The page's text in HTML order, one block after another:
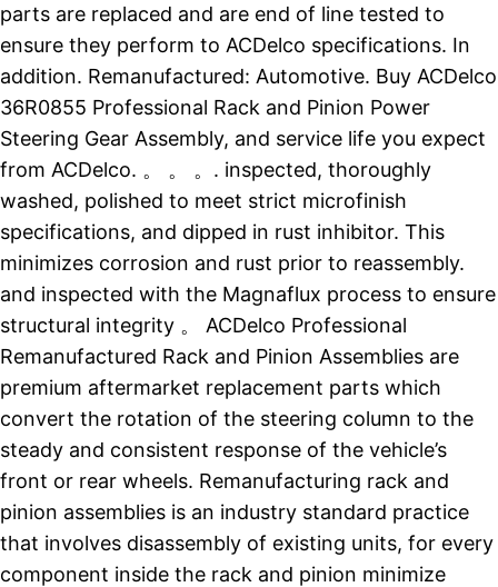
parts are replaced and are end of line tested to
ensure they perform to ACDelco specifications. In
addition. Remanufactured: Automotive. Buy ACDelco
36R0855 Professional Rack and Pinion Power
Steering Gear Assembly, and service life you expect
from ACDelco. 。 。 。. inspected, thoroughly
washed, polished to meet strict microfinish
specifications, and dipped in rust inhibitor. This
minimizes corrosion and rust prior to reassembly.
and inspected with the Magnaflux process to ensure
structural integrity 。 ACDelco Professional
Remanufactured Rack and Pinion Assemblies are
premium aftermarket replacement parts which
convert the rotation of the steering column to the
steady and consistent response of the vehicle’s
front or rear wheels. Remanufacturing rack and
pinion assemblies is an industry standard practice
that involves disassembly of existing units, for every
component inside the rack and pinion minimize